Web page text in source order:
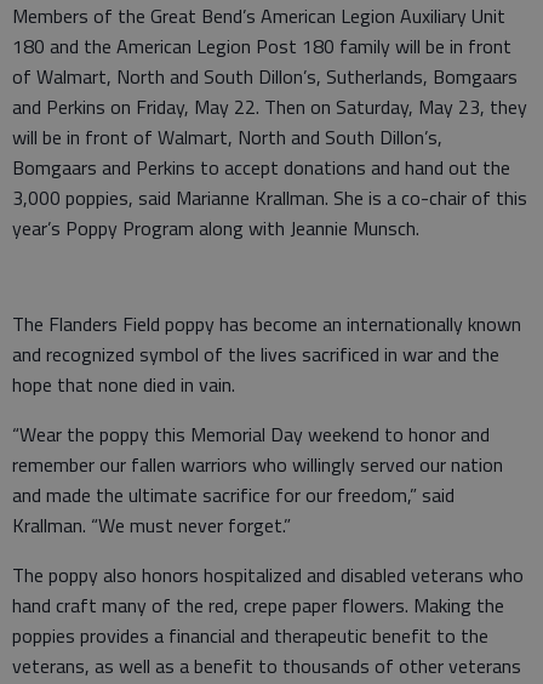
Members of the Great Bend’s American Legion Auxiliary Unit
180 and the American Legion Post 180 family will be in front
of Walmart, North and South Dillon’s, Sutherlands, Bomgaars
and Perkins on Friday, May 22. Then on Saturday, May 23, they
will be in front of Walmart, North and South Dillon’s,
Bomgaars and Perkins to accept donations and hand out the
3,000 poppies, said Marianne Krallman. She is a co-chair of this
year’s Poppy Program along with Jeannie Munsch.
The Flanders Field poppy has become an internationally known
and recognized symbol of the lives sacrificed in war and the
hope that none died in vain.
“Wear the poppy this Memorial Day weekend to honor and
remember our fallen warriors who willingly served our nation
and made the ultimate sacrifice for our freedom,” said
Krallman. “We must never forget.”
The poppy also honors hospitalized and disabled veterans who
hand craft many of the red, crepe paper flowers. Making the
poppies provides a financial and therapeutic benefit to the
veterans, as well as a benefit to thousands of other veterans